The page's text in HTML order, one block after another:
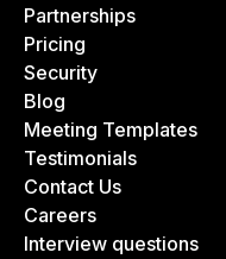
Partnerships
Pricing
Security
Blog
Meeting Templates
Testimonials
Contact Us
Careers
Interview questions